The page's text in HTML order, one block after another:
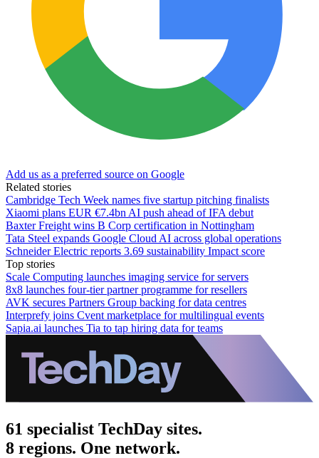
Add us as a preferred source on Google
Related stories
Cambridge Tech Week names five startup pitching finalists
Xiaomi plans EUR €7.4bn AI push ahead of IFA debut
Baxter Freight wins B Corp certification in Nottingham
Tata Steel expands Google Cloud AI across global operations
Schneider Electric reports 3.69 sustainability Impact score
Top stories
Scale Computing launches imaging service for servers
8x8 launches four-tier partner programme for resellers
AVK secures Partners Group backing for data centres
Interprefy joins Cvent marketplace for multilingual events
Sapia.ai launches Tia to tap hiring data for teams
61 specialist TechDay sites.
8 regions. One network.